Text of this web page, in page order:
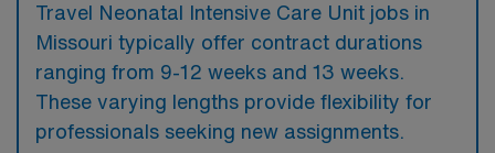
Travel Neonatal Intensive Care Unit jobs in
Missouri typically offer contract durations
ranging from 9-12 weeks and 13 weeks.
These varying lengths provide flexibility for
professionals seeking new assignments.